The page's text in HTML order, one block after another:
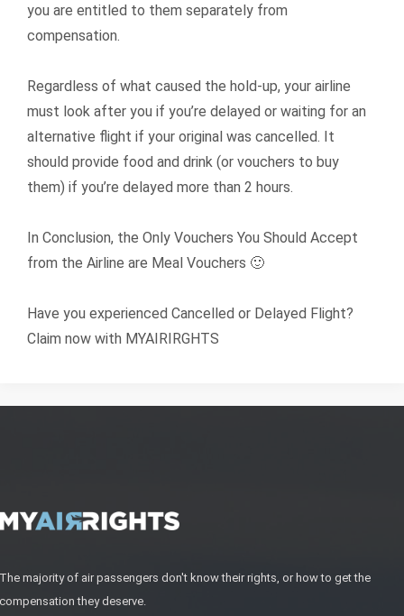
you are entitled to them separately from
compensation.
Regardless of what caused the hold-up, your airline
must look after you if you’re delayed or waiting for an
alternative flight if your original was cancelled. It
should provide food and drink (or vouchers to buy
them) if you’re delayed more than 2 hours.
In Conclusion, the Only Vouchers You Should Accept
from the Airline are Meal Vouchers 🙂
Have you experienced Cancelled or Delayed Flight?
Claim now with MYAIRIRGHTS
The majority of air passengers don't know their rights, or how to get the
compensation they deserve.